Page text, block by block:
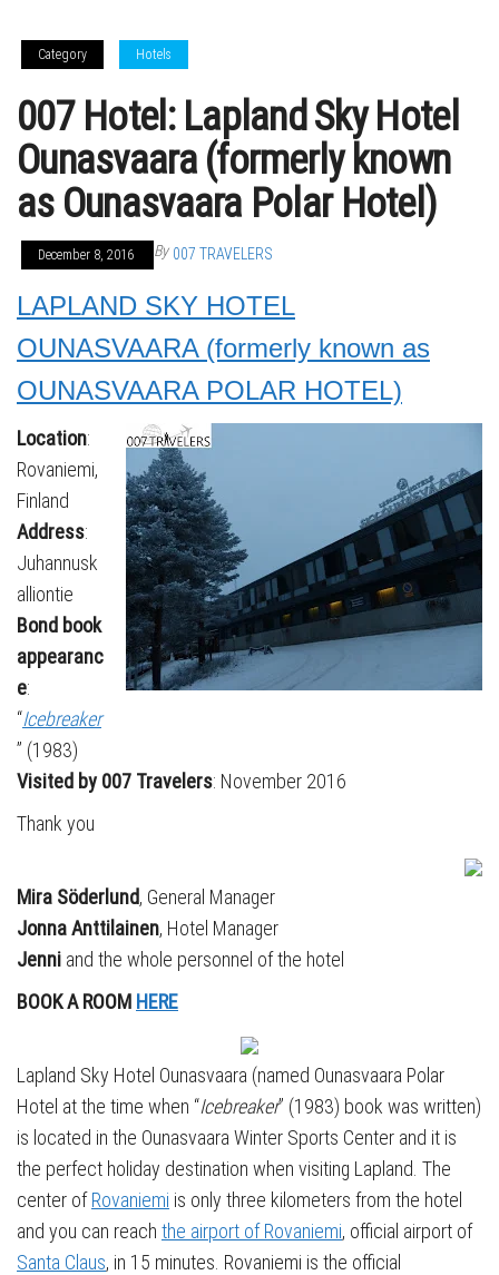
Category Hotels
007 Hotel: Lapland Sky Hotel
Ounasvaara (formerly known
as Ounasvaara Polar Hotel)
December 8, 2016 By 007 TRAVELERS
LAPLAND SKY HOTEL
OUNASVAARA (formerly known as
OUNASVAARA POLAR HOTEL)
Location:
Rovaniemi,
Finland
Address:
Juhannusk
alliontie
Bond book
appearanc
e:
“Icebreaker
” (1983)
Visited by 007 Travelers: November 2016
Thank you
Mira Söderlund, General Manager
Jonna Anttilainen, Hotel Manager
Jenni and the whole personnel of the hotel
BOOK A ROOM HERE
Lapland Sky Hotel Ounasvaara (named Ounasvaara Polar
Hotel at the time when “Icebreaker” (1983) book was written)
is located in the Ounasvaara Winter Sports Center and it is
the perfect holiday destination when visiting Lapland. The
center ofRovaniemi is only three kilometers from the hotel
and you can reach the airport of Rovaniemi, official airport of
Santa Claus, in 15 minutes. Rovaniemi is the official